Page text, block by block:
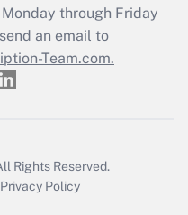
return?
through Friday
an email to
Team.com.
Rights Reserved.
Privacy Policy